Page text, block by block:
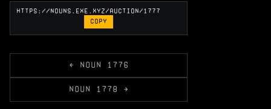
COPY
← NOUN 1776
NOUN 1778 →